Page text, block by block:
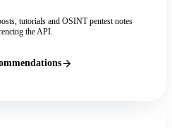
tutorials and OSINT pentest notes
the API.